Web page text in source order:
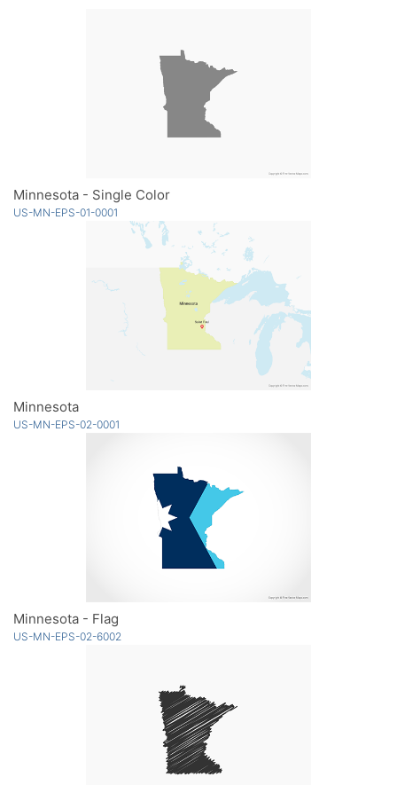
Minnesota - Single Color
US-MN-EPS-01-0001
Minnesota
US-MN-EPS-02-0001
Minnesota - Flag
US-MN-EPS-02-6002